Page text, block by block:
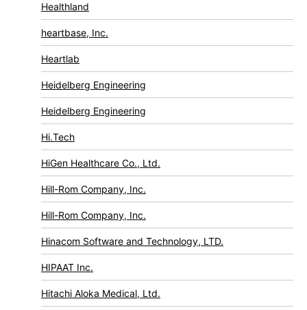
Healthland
heartbase, Inc.
Heartlab
Heidelberg Engineering
Heidelberg Engineering
Hi.Tech
HiGen Healthcare Co., Ltd.
Hill-Rom Company, Inc.
Hill-Rom Company, Inc.
Hinacom Software and Technology, LTD.
HIPAAT Inc.
Hitachi Aloka Medical, Ltd.